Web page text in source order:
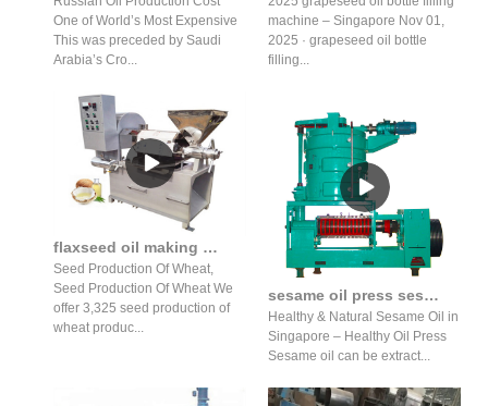
One of World’s Most Expensive
This was preceded by Saudi
Arabia’s Cro...
machine – Singapore Nov 01,
2025 · grapeseed oil bottle
filling...
flaxseed oil making machine price in lebanon
Seed Production Of Wheat,
Seed Production Of Wheat We
offer 3,325 seed production of
wheat produc...
sesame oil press sesame oil press benefits sesame oil press
Healthy & Natural Sesame Oil in
Singapore – Healthy Oil Press
Sesame oil can be extract...